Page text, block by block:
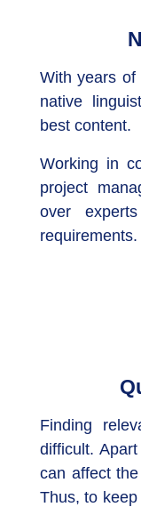
With years of
native
best content.
Working in
project
over
requirements.
Finding
difficult.
can affect
Thus, to